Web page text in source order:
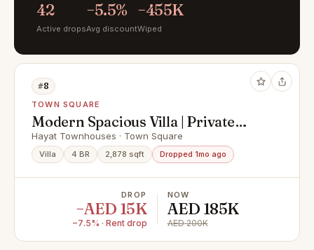
42
Active drops
−5.5%
Avg discount
−455K
Wiped
#8
TOWN SQUARE
Modern Spacious Villa | Private
Garden
Hayat Townhouses · Town Square
Villa 4 BR 2,878 sqft Dropped 1mo ago
DROP
−AED 15K
−7.5% · Rent drop
NOW
AED 185K
AED 200K